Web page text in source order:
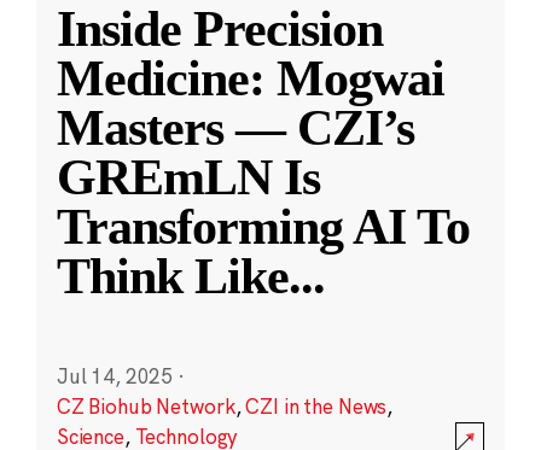
Inside Precision
Medicine: Mogwai
Masters — CZI’s
GREmLN Is
Transforming AI To
Think Like...
Jul 14, 2025 ·
CZ Biohub Network,CZI in the News,
Science, Technology